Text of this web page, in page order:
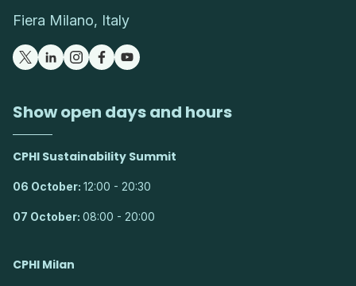
Fiera Milano, Italy
Show open days and hours
CPHI Sustainability Summit
06 October: 12:00 - 20:30
07 October: 08:00 - 20:00
CPHI Milan